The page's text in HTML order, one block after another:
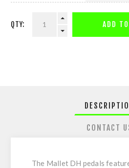
QTY: ADD
CONTACT
The Mallet DH pedals